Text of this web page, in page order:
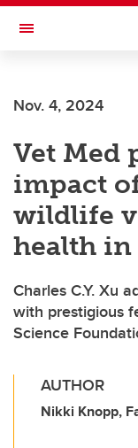
Skip to main content
Toggle Navigation
Current Students
Alumni & Donors
Research
Faculty & Staff
About UCalgary
Nov. 4, 2024
Vet Med
impact
wildlife
health in
Charles C.Y. Xu
with prestigious
Science
AUTHOR
Nikki Knopp,